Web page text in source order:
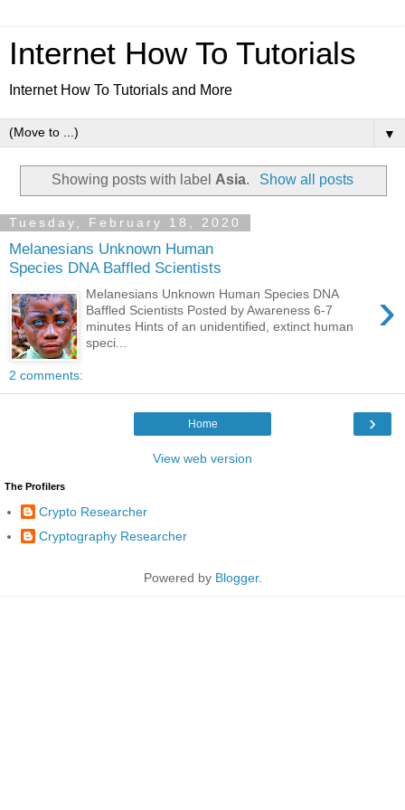
Internet How To Tutorials
Internet How To Tutorials and More
▼
Showing posts with label Asia. Show all posts
Tuesday, February 18, 2020
Melanesians Unknown Human
Species DNA Baffled Scientists
›
Melanesians Unknown Human Species DNA
Baffled Scientists Posted by Awareness 6-7
minutes Hints of an unidentified, extinct human
speci...
2 comments:
›
Home
View web version
The Profilers
Crypto Researcher
Cryptography Researcher
Powered by Blogger.